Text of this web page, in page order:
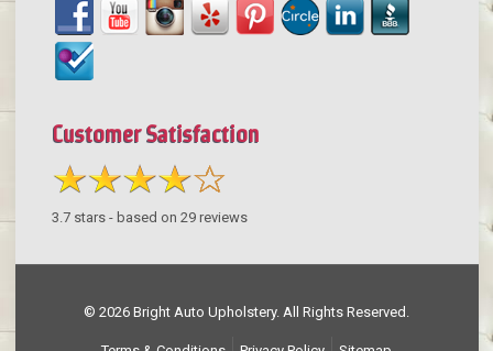
Customer Satisfaction
3.7stars - based on 29reviews
© 2026 Bright Auto Upholstery. All Rights Reserved.